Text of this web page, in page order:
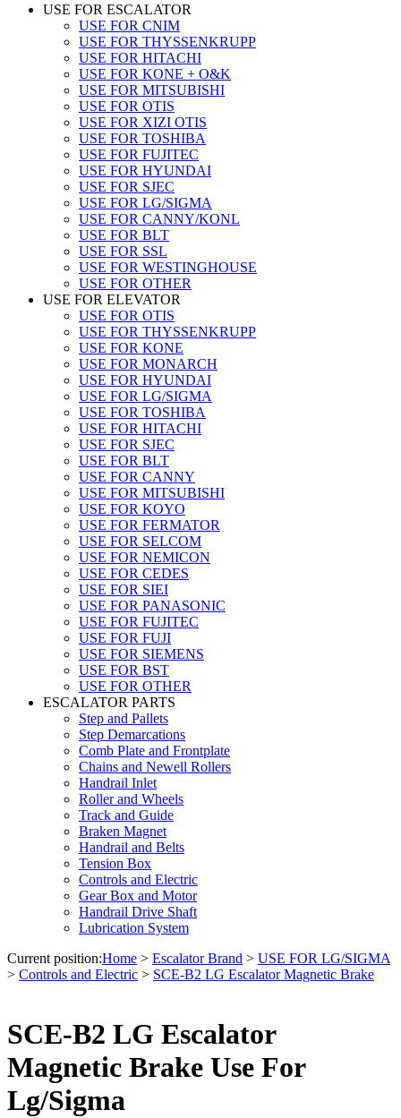
USE FOR ESCALATOR
USE FOR CNIM
USE FOR THYSSENKRUPP
USE FOR HITACHI
USE FOR KONE + O&K
USE FOR MITSUBISHI
USE FOR OTIS
USE FOR XIZI OTIS
USE FOR TOSHIBA
USE FOR FUJITEC
USE FOR HYUNDAI
USE FOR SJEC
USE FOR LG/SIGMA
USE FOR CANNY/KONL
USE FOR BLT
USE FOR SSL
USE FOR WESTINGHOUSE
USE FOR OTHER
USE FOR ELEVATOR
USE FOR OTIS
USE FOR THYSSENKRUPP
USE FOR KONE
USE FOR MONARCH
USE FOR HYUNDAI
USE FOR LG/SIGMA
USE FOR TOSHIBA
USE FOR HITACHI
USE FOR SJEC
USE FOR BLT
USE FOR CANNY
USE FOR MITSUBISHI
USE FOR KOYO
USE FOR FERMATOR
USE FOR SELCOM
USE FOR NEMICON
USE FOR CEDES
USE FOR SIEI
USE FOR PANASONIC
USE FOR FUJITEC
USE FOR FUJI
USE FOR SIEMENS
USE FOR BST
USE FOR OTHER
ESCALATOR PARTS
Step and Pallets
Step Demarcations
Comb Plate and Frontplate
Chains and Newell Rollers
Handrail Inlet
Roller and Wheels
Track and Guide
Braken Magnet
Handrail and Belts
Tension Box
Controls and Electric
Gear Box and Motor
Handrail Drive Shaft
Lubrication System
Current position:Home > Escalator Brand > USE FOR LG/SIGMA
> Controls and Electric > SCE-B2 LG Escalator Magnetic Brake
SCE-B2 LG Escalator
Magnetic Brake Use For
Lg/Sigma